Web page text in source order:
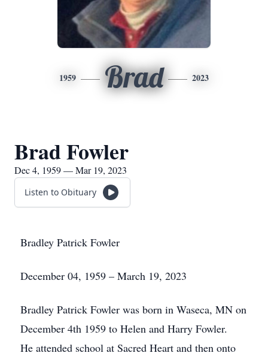
1959 Brad 2023
Brad Fowler
Dec 4, 1959 — Mar 19, 2023
Listen to Obituary
Bradley Patrick Fowler
December 04, 1959 – March 19, 2023
Bradley Patrick Fowler was born in Waseca, MN on
December 4th 1959 to Helen and Harry Fowler.
He attended school at Sacred Heart and then onto